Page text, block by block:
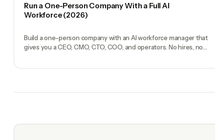
Run a One-Person Company With a Full AI
Workforce (2026)
Build a one-person company with an AI workforce manager that
gives you a CEO, CMO, CTO, COO, and operators. No hires, no